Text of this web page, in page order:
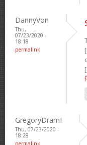
DannyVon
Thu,
07/23/2020 -
18:18
permalink
GregoryDramI
Thu, 07/23/2020 -
18:28
permalink